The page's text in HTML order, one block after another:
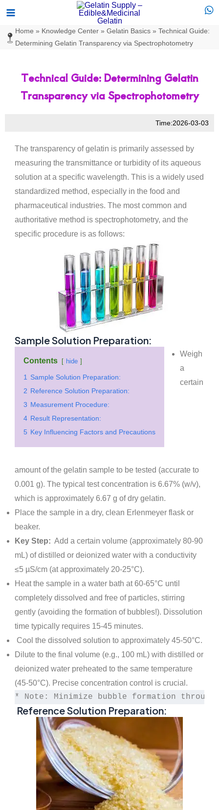
Skip
content
Main
Menu
Home » Knowledge Center» Gelatin Basics» Technical Guide:
Determining Gelatin Transparency via Spectrophotometry
Technical Guide: Determining Gelatin
Transparency via Spectrophotometry
Time:2026-03-03
The transparency of gelatin is primarily assessed by
measuring the transmittance or turbidity of its aqueous
solution at a specific wavelength. This is a widely used
standardized method, especially in the food and
pharmaceutical industries. The most common and
authoritative method is spectrophotometry, and the
specific procedure is as follows:
Sample Solution Preparation:
Contents hide
1
Sample Solution Preparation:
2 Reference Solution Preparation:
3 Measurement Procedure:
4 Result Representation:
5 Key Influencing Factors and Precautions
Weigh
a
certain
amount of the gelatin sample to be tested (accurate to
0.001 g). The typical test concentration is 6.67% (w/v),
which is approximately 6.67 g of dry gelatin.
Place the sample in a dry, clean Erlenmeyer flask or
beaker.
Key Step: Add a certain volume (approximately 80-90
mL) of distilled or deionized water with a conductivity
≤5 µS/cm (at approximately 20-25°C).
Heat the sample in a water bath at 60-65°C until
completely dissolved and free of particles, stirring
gently (avoiding the formation of bubbles!). Dissolution
time typically requires 15-45 minutes.
Cool the dissolved solution to approximately 45-50°C.
Dilute to the final volume (e.g., 100 mL) with distilled or
deionized water preheated to the same temperature
(45-50°C). Precise concentration control is crucial.
* Note: Minimize bubble formation
Reference Solution Preparation: